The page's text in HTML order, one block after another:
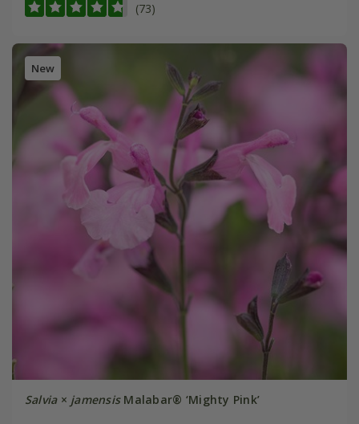
(73)
New
Salvia× jamensisMalabar® ‘Mighty Pink’